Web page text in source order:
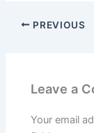
PREVIOUS
Leave a
Your email